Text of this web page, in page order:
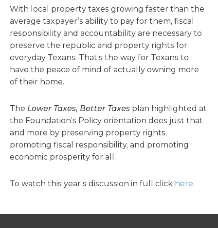
With local property taxes growing faster than the
average taxpayer’s ability to pay for them, fiscal
responsibility and accountability are necessary to
preserve the republic and property rights for
everyday Texans. That’s the way for Texans to
have the peace of mind of actually owning more
of their home.
The Lower Taxes, Better Taxes plan highlighted at
the Foundation’s Policy orientation does just that
and more by preserving property rights,
promoting fiscal responsibility, and promoting
economic prosperity for all.
To watch this year’s discussion in full click here.